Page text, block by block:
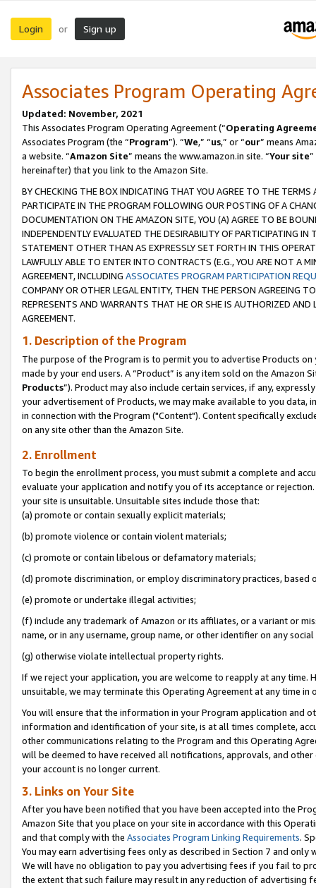
Login or Sign up
Associates Program Operating
Updated: November, 2021
This Associates Program Operating Agreement (“Operating
Associates Program (the “Program”). “We,” “us,” or “our” means
a website. “Amazon Site” means the www.amazon.in site. “Your site
hereinafter) that you link to the Amazon Site.
BY CHECKING THE BOX INDICATING THAT YOU AGREE TO THE
PARTICIPATE IN THE PROGRAM FOLLOWING OUR POSTING OF A
DOCUMENTATION ON THE AMAZON SITE, YOU (A) AGREE TO BE
INDEPENDENTLY EVALUATED THE DESIRABILITY OF PARTICIPATING
STATEMENT OTHER THAN AS EXPRESSLY SET FORTH IN THIS
LAWFULLY ABLE TO ENTER INTO CONTRACTS (E.G., YOU ARE NOT A
AGREEMENT, INCLUDING ASSOCIATES PROGRAM PARTICIPATION
COMPANY OR OTHER LEGAL ENTITY, THEN THE PERSON AGREEING
REPRESENTS AND WARRANTS THAT HE OR SHE IS AUTHORIZED
AGREEMENT.
1. Description of the Program
The purpose of the Program is to permit you to advertise Products
made by your end users. A “Product” is any item sold on the Amazon
Products”). Product may also include certain services, if any,
your advertisement of Products, we may make available to you
in connection with the Program ("Content"). Content specifically
on any site other than the Amazon Site.
2. Enrollment
To begin the enrollment process, you must submit a complete and
evaluate your application and notify you of its acceptance or
your site is unsuitable. Unsuitable sites include those that:
(a) promote or contain sexually explicit materials;
(b) promote violence or contain violent materials;
(c) promote or contain libelous or defamatory materials;
(d) promote discrimination, or employ discriminatory practices, based
(e) promote or undertake illegal activities;
(f) include any trademark of Amazon or its affiliates, or a variant or
name, or in any username, group name, or other identifier on any
(g) otherwise violate intellectual property rights.
If we reject your application, you are welcome to reapply at any
unsuitable, we may terminate this Operating Agreement at any time in
You will ensure that the information in your Program application and
information and identification of your site, is at all times complete,
other communications relating to the Program and this Operating
will be deemed to have received all notifications, approvals, and
your account is no longer current.
3. Links on Your Site
After you have been notified that you have been accepted into the
Amazon Site that you place on your site in accordance with this
and that comply with the Associates Program Linking Requirements.
You may earn advertising fees only as described in Section 7 and
We will have no obligation to pay you advertising fees if you fail to
the extent that such failure may result in any reduction of advertising